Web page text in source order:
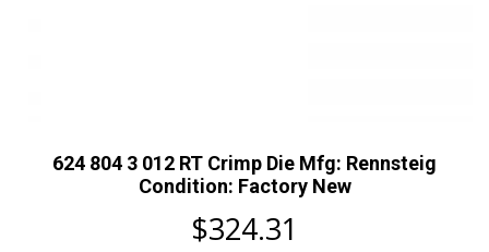
624 804 3 012 RT Crimp Die Mfg: Rennsteig
Condition: Factory New
$324.31